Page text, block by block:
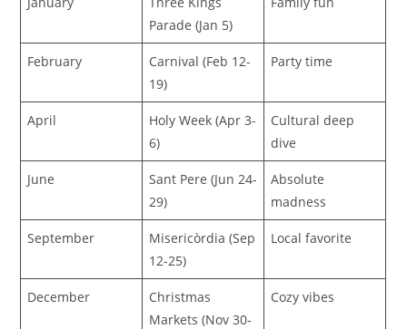
Parade (Jan 5)
February
Carnival (Feb 12-
19)
Party time
April
Holy Week (Apr 3-
6)
Cultural deep
dive
June
Sant Pere (Jun 24-
29)
Absolute
madness
September
Misericòrdia (Sep
12-25)
Local favorite
December
Christmas
Markets (Nov 30-
Cozy vibes